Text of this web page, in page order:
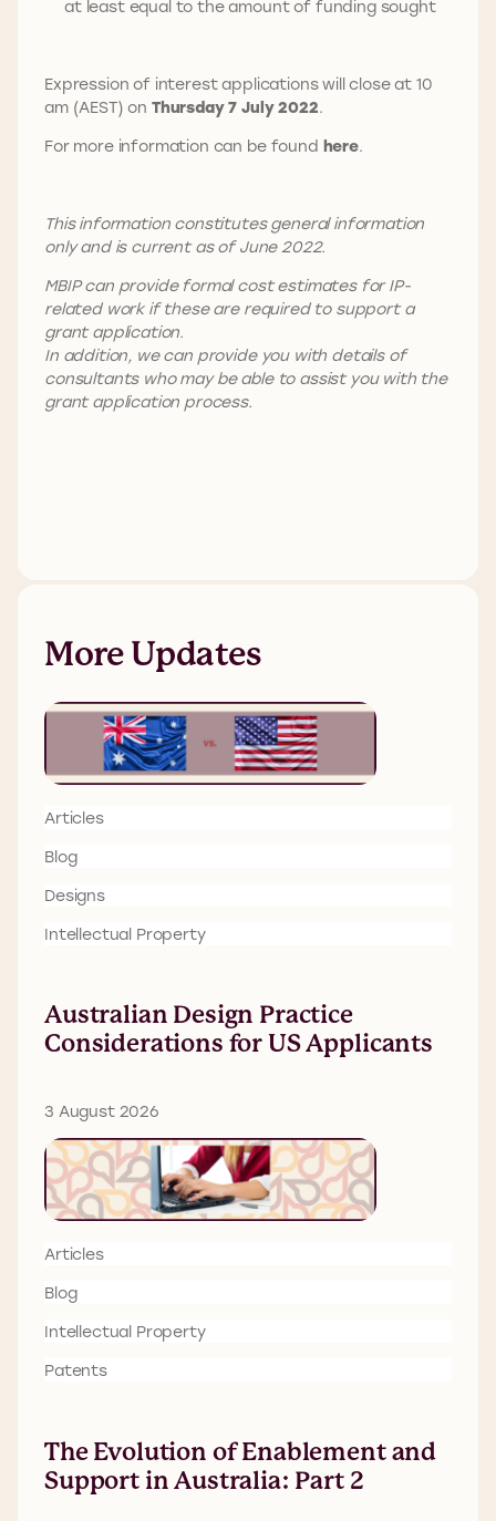
at least equal to the amount of funding sought
Expression of interest applications will close at 10
am (AEST) on Thursday 7 July 2022.
For more information can be found here.
This information constitutes general information
only and is current as of June 2022.
MBIP can provide formal cost estimates for IP-
related work if these are required to support a
grant application.
In addition, we can provide you with details of
consultants who may be able to assist you with the
grant application process.
More Updates
Articles
Blog
Designs
Intellectual Property
Australian Design Practice
Considerations for US Applicants
3 August 2026
Articles
Blog
Intellectual Property
Patents
The Evolution of Enablement and
Support in Australia: Part 2